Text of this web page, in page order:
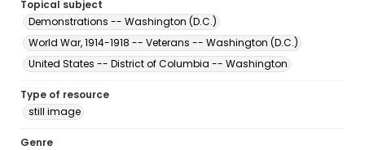
Topical subject
Demonstrations -- Washington (D.C.)
World War, 1914-1918 -- Veterans -- Washington (D.C.)
United States -- District of Columbia -- Washington
Type of resource
still image
Genre